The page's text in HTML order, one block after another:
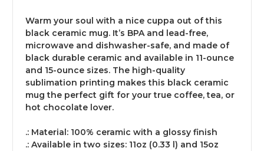
Warm your soul with a nice cuppa out of this
black ceramic mug. It’s BPA and lead-free,
microwave and dishwasher-safe, and made of
black durable ceramic and available in 11-ounce
and 15-ounce sizes. The high-quality
sublimation printing makes this black ceramic
mug the perfect gift for your true coffee, tea, or
hot chocolate lover.
.: Material: 100% ceramic with a glossy finish
.: Available in two sizes: 11oz (0.33 l) and 15oz